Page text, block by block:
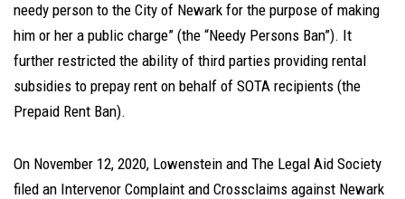
needy person to the City of Newark for the purpose of making
him or her a public charge” (the “Needy Persons Ban”). It
further restricted the ability of third parties providing rental
subsidies to prepay rent on behalf of SOTA recipients (the
Prepaid Rent Ban).
On November 12, 2020, Lowenstein and The Legal Aid Society
filed an Intervenor Complaint and Crossclaims against Newark